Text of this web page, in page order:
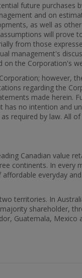
future purchases
and on
as well as
will prove
from those
management's
on the Corporation's
however,
regarding the
made herein.
no intention and
by law. All
Canadian value
continents. In every
everyday
territories. In
shareholder,
Guatemala, Mexico